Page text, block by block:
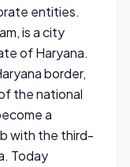
entities.
is a city
of Haryana.
border,
the national
a
with the third-
Today